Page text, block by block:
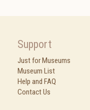
Support
Just for Museums
Museum List
Help and FAQ
Contact Us